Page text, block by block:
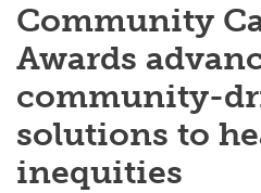
Community
Awards
community-
solutions to
inequities